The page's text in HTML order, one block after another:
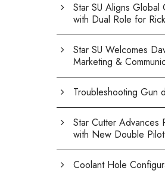
Star SU Aligns Global
with Dual Role for
Star SU Welcomes
Marketing &
Troubleshooting Gun
Star Cutter Advances
with New Double
Coolant Hole